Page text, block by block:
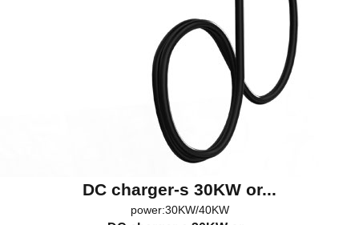
DC charger-s 30KW or...
power:30KW/40KW